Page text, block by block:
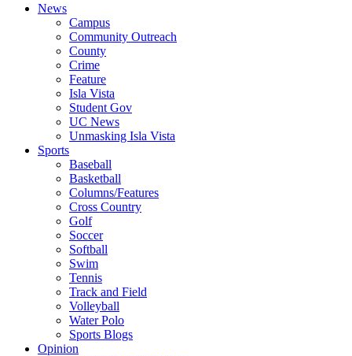
News
Campus
Community Outreach
County
Crime
Feature
Isla Vista
Student Gov
UC News
Unmasking Isla Vista
Sports
Baseball
Basketball
Columns/Features
Cross Country
Golf
Soccer
Softball
Swim
Tennis
Track and Field
Volleyball
Water Polo
Sports Blogs
Opinion